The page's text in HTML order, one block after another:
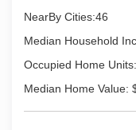
NearBy Cities:46
Median Household
Occupied Home
Median Home Value: